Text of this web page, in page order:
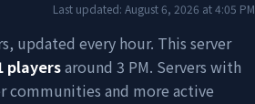
Last updated: August 6, 2026 at4:05 PM
updated every hour. This server
playersaround 3 PM. Servers with
communities and more active